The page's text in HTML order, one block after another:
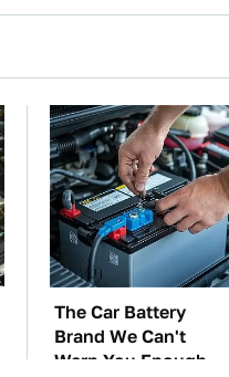
The Car Battery
Brand We Can't
Warn You Enough